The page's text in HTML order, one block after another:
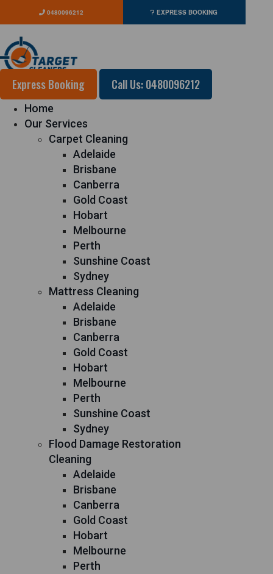
0480096212 EXPRESS BOOKING
Express Booking Call Us: 0480096212
Home
Our Services
Carpet Cleaning
Adelaide
Brisbane
Canberra
Gold Coast
Hobart
Melbourne
Perth
Sunshine Coast
Sydney
Mattress Cleaning
Adelaide
Brisbane
Canberra
Gold Coast
Hobart
Melbourne
Perth
Sunshine Coast
Sydney
Flood Damage Restoration
Cleaning
Adelaide
Brisbane
Canberra
Gold Coast
Hobart
Melbourne
Perth